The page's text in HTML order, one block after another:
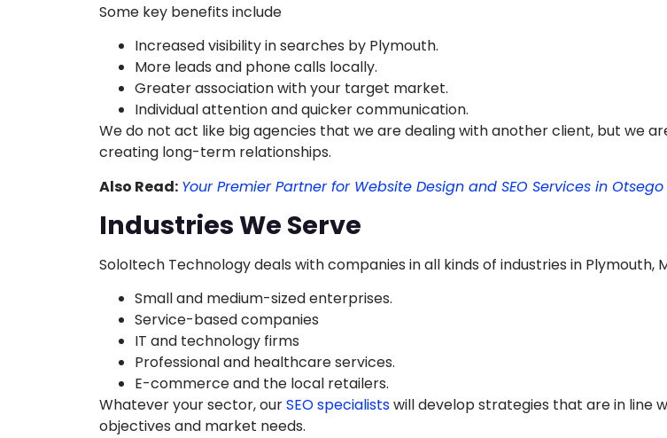
Some key benefits include
Increased visibility in searches by Plymouth.
More leads and phone calls locally.
Greater association with your target market.
Individual attention and quicker communication.
We do not act like big agencies that we are dealing with another client, but we
creating long-term relationships.
Also Read: Your Premier Partner for Website Design and SEO Services in
Industries We Serve
SoloItech Technology deals with companies in all kinds of industries in Plymouth,
Small and medium-sized enterprises.
Service-based companies
IT and technology firms
Professional and healthcare services.
E-commerce and the local retailers.
Whatever your sector, ourSEO specialistswill develop strategies that are in line
objectives and market needs.